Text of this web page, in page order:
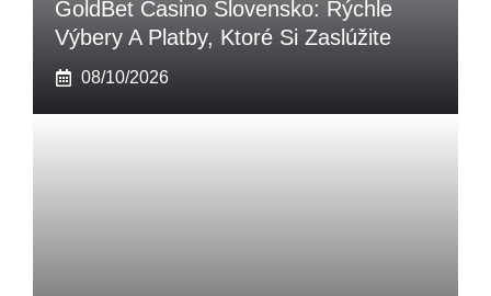
GoldBet Casino Slovensko: Rýchle
Výbery A Platby, Ktoré Si Zaslúžite
08/10/2026